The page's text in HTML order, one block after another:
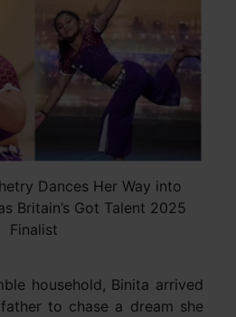
Dances Her Way into
Britain’s Got Talent 2025
Finalist
household, Binita arrived
to chase a dream she